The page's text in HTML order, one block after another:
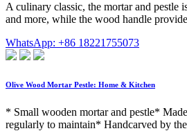
A culinary classic, the mortar and pestle
and more, while the wood handle
WhatsApp: +86 18221755073
Olive Wood Mortar Pestle: Home & Kitchen
* Small wooden mortar and pestle*
regularly to maintain* Handcarved by